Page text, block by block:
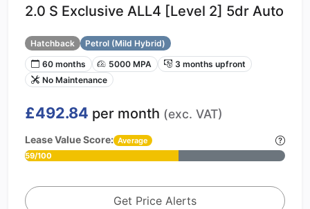
2.0 S Exclusive ALL4 [Level 2] 5dr Auto
Hatchback
Petrol (Mild Hybrid)
60 months
5000 MPA
3 months upfront
No Maintenance
£492.84 per month (exc. VAT)
Lease Value Score: Average
59/100
Get Price Alerts